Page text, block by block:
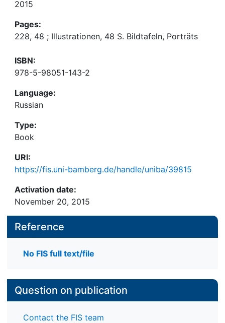
2015
Pages:
228, 48 ; Illustrationen, 48 S. Bildtafeln, Porträts
ISBN:
978-5-98051-143-2
Language:
Russian
Type:
Book
URI:
https://fis.uni-bamberg.de/handle/uniba/39815
Activation date:
November 20, 2015
Reference
No FIS full text/file
Question on publication
Contact the FIS team